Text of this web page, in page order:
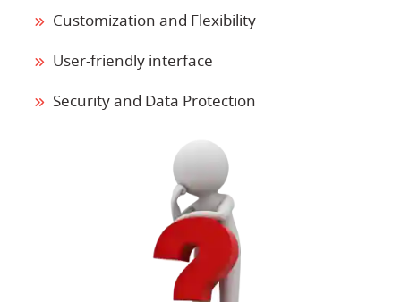
Customization and Flexibility
User-friendly interface
Security and Data Protection